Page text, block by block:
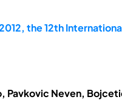
the 12th
Pavkovic Neven,